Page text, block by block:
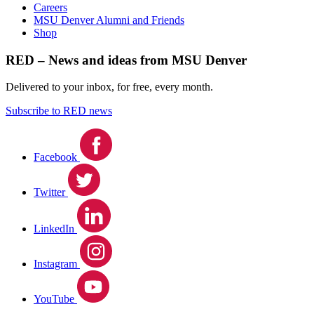
Careers
MSU Denver Alumni and Friends
Shop
RED – News and ideas from MSU Denver
Delivered to your inbox, for free, every month.
Subscribe to RED news
Facebook
Twitter
LinkedIn
Instagram
YouTube